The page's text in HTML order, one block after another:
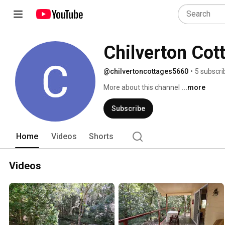
Chilverton
@chilvertoncottages5660 • 5
More about this channel ...more
Subscribe
Home Videos Shorts
Videos